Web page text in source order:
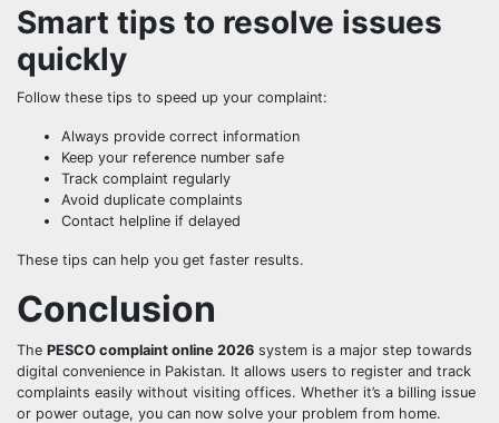
Smart tips to resolve issues
quickly
Follow these tips to speed up your complaint:
Always provide correct information
Keep your reference number safe
Track complaint regularly
Avoid duplicate complaints
Contact helpline if delayed
These tips can help you get faster results.
Conclusion
The PESCO complaint online 2026 system is a major step towards
digital convenience in Pakistan. It allows users to register and track
complaints easily without visiting offices. Whether it’s a billing issue
or power outage, you can now solve your problem from home.